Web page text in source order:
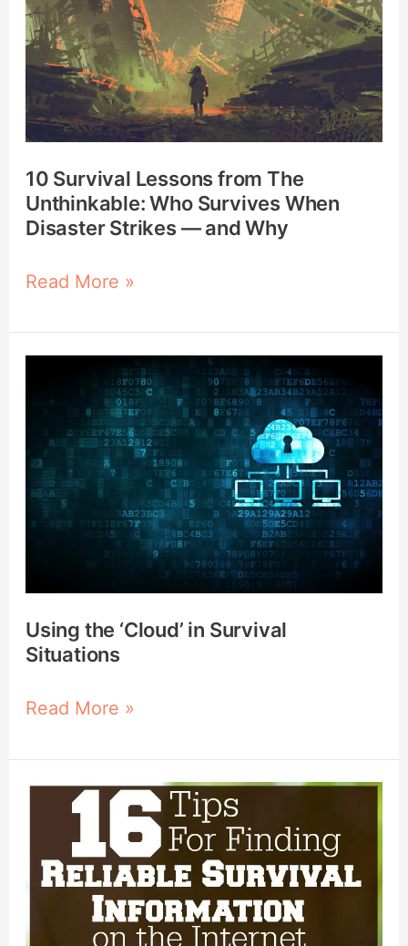
10 Survival Lessons from The
Unthinkable: Who Survives When
Disaster Strikes — and Why
The
Unthinkable:
Who
Survives
When
Strikes
—
Why
Read More »
Using the ‘Cloud’ in Survival
Situations
in
Survival
Situations
Read More »
finding
survival